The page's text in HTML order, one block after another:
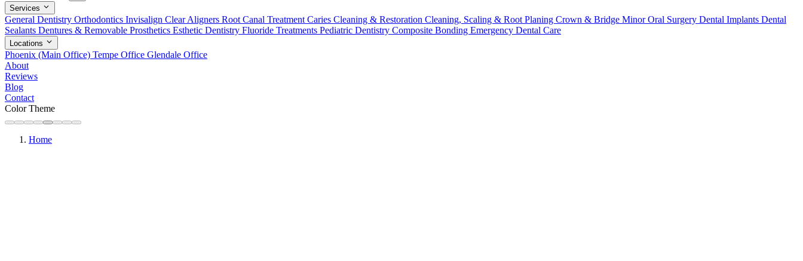
Services
General Dentistry Orthodontics Invisalign Clear Aligners Root Canal Treatment Caries Cleaning & Restoration Cleaning, Scaling & Root Planing Crown & Bridge Minor Oral Surgery Dental Implants Dental
Sealants Dentures & Removable Prosthetics Esthetic Dentistry Fluoride Treatments Pediatric Dentistry Composite Bonding Emergency Dental Care
Locations
Phoenix (Main Office) Tempe Office Glendale Office
About
Reviews
Blog
Contact
Color Theme
Home